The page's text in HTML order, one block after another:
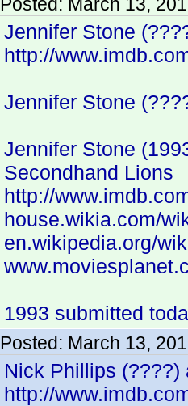
Jennifer Stone
http://
Jennifer Stone
Jennifer Stone
Secondhand Lions
http://
house.wikia.com/
en.wikipedia.org/
1993 submitted
Posted: March 13,
Nick Phillips (????)
http://